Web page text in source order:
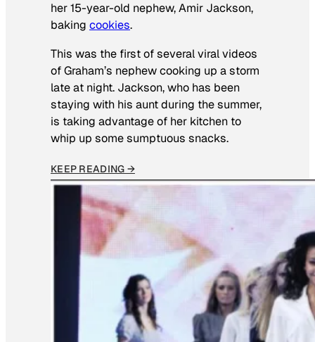
her 15-year-old nephew, Amir Jackson,
baking cookies.
This was the first of several viral videos
of Graham’s nephew cooking up a storm
late at night. Jackson, who has been
staying with his aunt during the summer,
is taking advantage of her kitchen to
whip up some sumptuous snacks.
KEEP READING →